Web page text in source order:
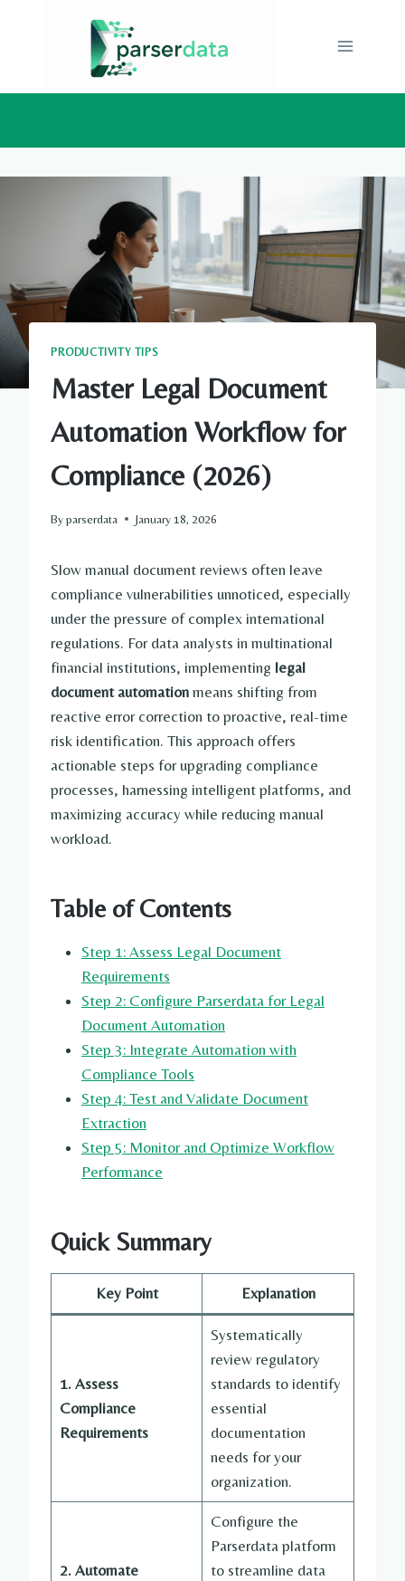
PRODUCTIVITY TIPS
Master Legal Document
Automation Workflow for
Compliance (2026)
Byparserdata January 18, 2026
Slow manual document reviews often leave
compliance vulnerabilities unnoticed, especially
under the pressure of complex international
regulations. For data analysts in multinational
financial institutions, implementing legal
document automation means shifting from
reactive error correction to proactive, real-time
risk identification. This approach offers
actionable steps for upgrading compliance
processes, harnessing intelligent platforms, and
maximizing accuracy while reducing manual
workload.
Table of Contents
Step 1: Assess Legal Document
Requirements
Step 2: Configure Parserdata for Legal
Document Automation
Step 3: Integrate Automation with
Compliance Tools
Step 4: Test and Validate Document
Extraction
Step 5: Monitor and Optimize Workflow
Performance
Quick Summary
Key Point Explanation
1. Assess
Compliance
Requirements
Systematically
review regulatory
standards to identify
essential
documentation
needs for your
organization.
2. Automate
Configure the
Parserdata platform
to streamline data